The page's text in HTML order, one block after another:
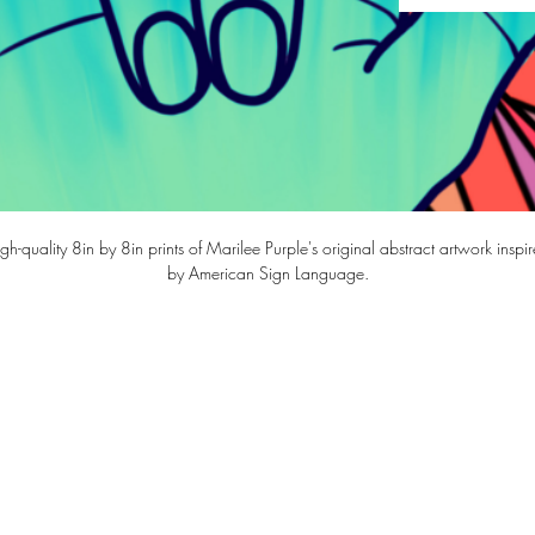
quality 8in by 8in prints of Marilee Purple's original abstract artwork
by American Sign Language.